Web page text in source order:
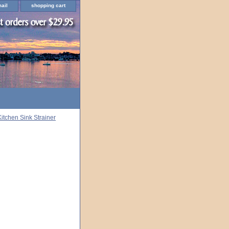
shopping cart
Sink Strainer